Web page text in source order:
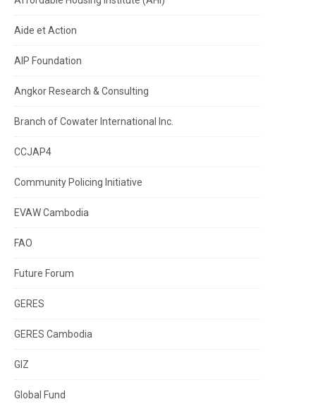
Aide et Action
AIP Foundation
Angkor Research & Consulting
Branch of Cowater International Inc.
CCJAP4
Community Policing Initiative
EVAW Cambodia
FAO
Future Forum
GERES
GERES Cambodia
GIZ
Global Fund